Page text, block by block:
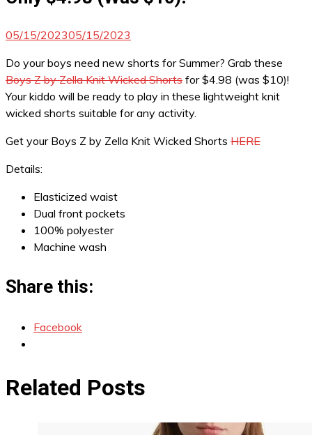
05/15/202305/15/2023
Do your boys need new shorts for Summer? Grab these
Boys Z by Zella Knit Wicked Shorts for $4.98 (was $10)!
Your kiddo will be ready to play in these lightweight knit
wicked shorts suitable for any activity.
Get your Boys Z by Zella Knit Wicked Shorts HERE
Details:
Elasticized waist
Dual front pockets
100% polyester
Machine wash
Share this:
Facebook
Related Posts